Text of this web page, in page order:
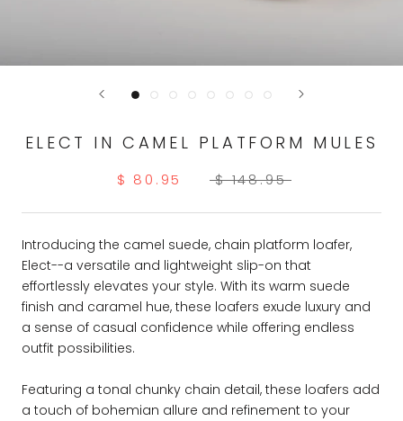
ELECT IN CAMEL PLATFORM MULES
$ 80.95 $ 148.95
Introducing the camel suede, chain platform loafer,
Elect--a versatile and lightweight slip-on that
effortlessly elevates your style. With its warm suede
finish and caramel hue, these loafers exude luxury and
a sense of casual confidence while offering endless
outfit possibilities.
Featuring a tonal chunky chain detail, these loafers add
a touch of bohemian allure and refinement to your